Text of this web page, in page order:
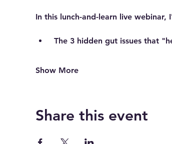
In this lunch-and-learn live
The 3 hidden gut issues that
Show More
Share this event